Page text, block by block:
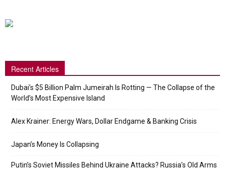
Recent Articles
Dubai’s $5 Billion Palm Jumeirah Is Rotting — The Collapse of the
World’s Most Expensive Island
Alex Krainer: Energy Wars, Dollar Endgame & Banking Crisis
Japan’s Money Is Collapsing
Putin’s Soviet Missiles Behind Ukraine Attacks? Russia’s Old Arms